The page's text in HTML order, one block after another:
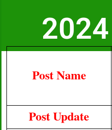
Post Name
Post Update